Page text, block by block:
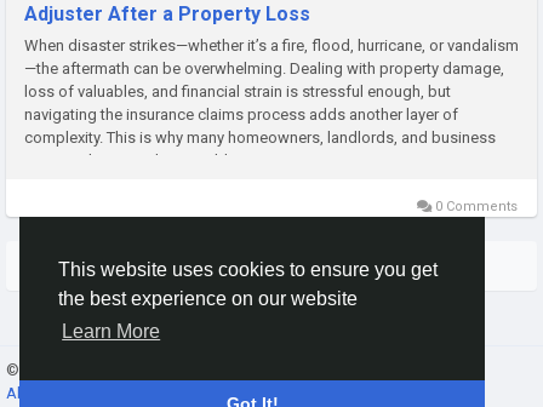
This website uses cookies to ensure you get
the best experience on our website
Learn More
Adjuster After a Property Loss
When disaster strikes—whether it’s a fire, flood, hurricane, or vandalism
—the aftermath can be overwhelming. Dealing with property damage,
loss of valuables, and financial strain is stressful enough, but
navigating the insurance claims process adds another layer of
complexity. This is why many homeowners, landlords, and business
owners choose to hire a public insurance...
0 Comments
More Stories
© 2026 Gracebook ·
About
Contact Us Directory